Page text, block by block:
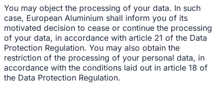
You may object the processing of your data. In such
case, European Aluminium shall inform you of its
motivated decision to cease or continue the processing
of your data, in accordance with article 21 of the Data
Protection Regulation. You may also obtain the
restriction of the processing of your personal data, in
accordance with the conditions laid out in article 18 of
the Data Protection Regulation.